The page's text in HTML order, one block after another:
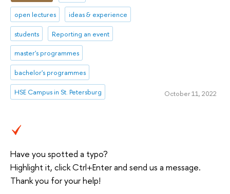
open lectures ideas & experience
students Reporting an event
master's programmes
bachelor's programmes
HSE Campus in St. Petersburg October 11, 2022
Have you spotted a typo?
Highlight it, click Ctrl+Enter and send us a message.
Thank you for your help!